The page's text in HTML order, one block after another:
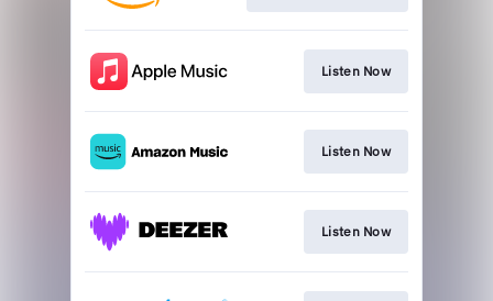
Listen Now
Listen Now
Listen Now